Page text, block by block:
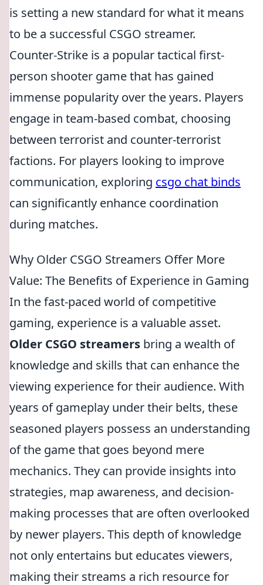
is setting a new standard for what it means
to be a successful CSGO streamer.
Counter-Strike is a popular tactical first-
person shooter game that has gained
immense popularity over the years. Players
engage in team-based combat, choosing
between terrorist and counter-terrorist
factions. For players looking to improve
communication, exploring csgo chat binds
can significantly enhance coordination
during matches.
Why Older CSGO Streamers Offer More
Value: The Benefits of Experience in Gaming
In the fast-paced world of competitive
gaming, experience is a valuable asset.
Older CSGO streamers bring a wealth of
knowledge and skills that can enhance the
viewing experience for their audience. With
years of gameplay under their belts, these
seasoned players possess an understanding
of the game that goes beyond mere
mechanics. They can provide insights into
strategies, map awareness, and decision-
making processes that are often overlooked
by newer players. This depth of knowledge
not only entertains but educates viewers,
making their streams a rich resource for